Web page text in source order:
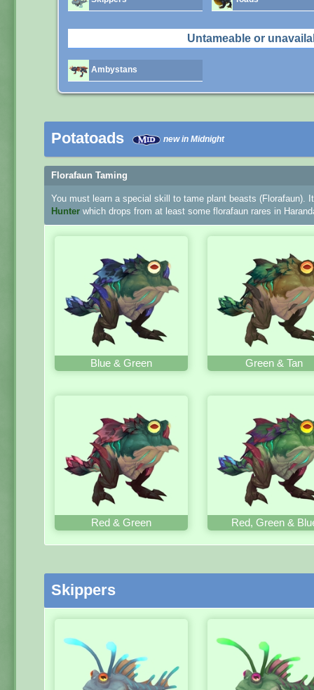
Untameable or
Ambystans
Potatoads new in Midnight
Florafaun Taming
You must learn a special skill to tame plant beasts (Florafaun).
Hunter which drops from at least some florafaun rares in
Blue & Green Green & Tan
Red & Green Red, Green &
Skippers